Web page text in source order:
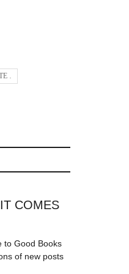
COMES
to Good Books
of new posts